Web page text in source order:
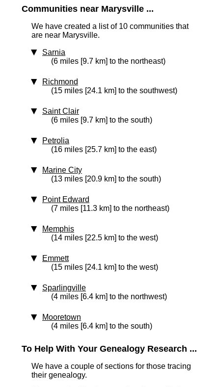
Communities near Marysville ...
We have created a list of 10 communities that
are near Marysville.
Sarnia
(6 miles [9.7 km] to the northeast)
Richmond
(15 miles [24.1 km] to the southwest)
Saint Clair
(6 miles [9.7 km] to the south)
Petrolia
(16 miles [25.7 km] to the east)
Marine City
(13 miles [20.9 km] to the south)
Point Edward
(7 miles [11.3 km] to the northeast)
Memphis
(14 miles [22.5 km] to the west)
Emmett
(15 miles [24.1 km] to the west)
Sparlingville
(4 miles [6.4 km] to the northwest)
Mooretown
(4 miles [6.4 km] to the south)
To Help With Your Genealogy Research ...
We have a couple of sections for those tracing
their genealogy.